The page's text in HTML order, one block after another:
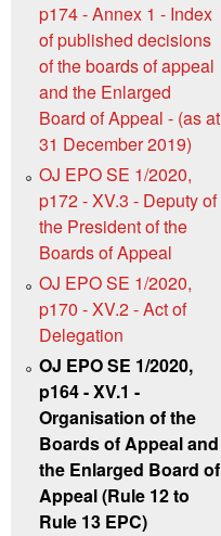
p174 - Annex 1 - Index
of published decisions
of the boards of appeal
and the Enlarged
Board of Appeal - (as at
31 December 2019)
OJ EPO SE 1/2020,
p172 - XV.3 - Deputy of
the President of the
Boards of Appeal
OJ EPO SE 1/2020,
p170 - XV.2 - Act of
Delegation
OJ EPO SE 1/2020,
p164 - XV.1 -
Organisation of the
Boards of Appeal and
the Enlarged Board of
Appeal (Rule 12 to
Rule 13 EPC)